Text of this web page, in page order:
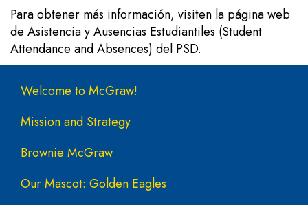
Para obtener más información, visiten la página web
de Asistencia y Ausencias Estudiantiles (Student
Attendance and Absences) del PSD.
Main navigation
Welcome to McGraw!
Mission and Strategy
Brownie McGraw
Our Mascot: Golden Eagles